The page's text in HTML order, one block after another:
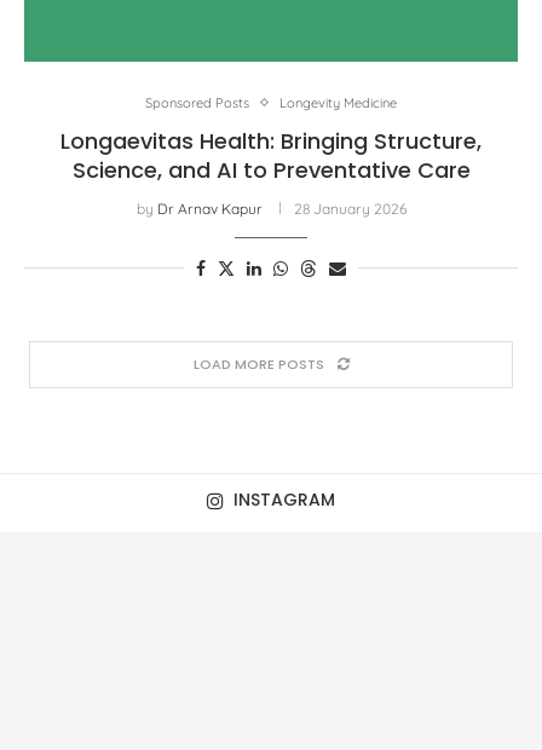
Sponsored Posts Longevity Medicine
Longaevitas Health: Bringing Structure,
Science, and AI to Preventative Care
by Dr Arnav Kapur 28 January 2026
LOAD MORE POSTS
INSTAGRAM